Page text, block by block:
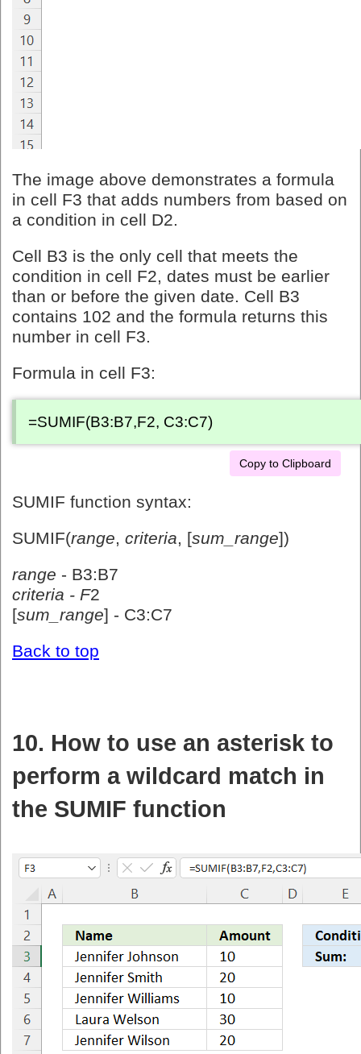
The image above demonstrates a formula
in cell F3 that adds numbers from based on
a condition in cell D2.
Cell B3 is the only cell that meets the
condition in cell F2, dates must be earlier
than or before the given date. Cell B3
contains 102 and the formula returns this
number in cell F3.
Formula in cell F3:
=SUMIF(B3:B7,F2, C3:C7)
Copy to Clipboard
SUMIF function syntax:
SUMIF(range, criteria, [sum_range])
range - B3:B7
criteria - F2
[sum_range] - C3:C7
Back to top
10. How to use an asterisk to
perform a wildcard match in
the SUMIF function